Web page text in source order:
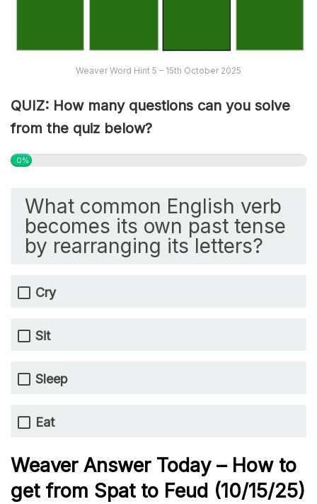
Weaver Word Hint 5 – 15th October 2025
QUIZ: How many questions can you solve
from the quiz below?
0%
What common English verb
becomes its own past tense
by rearranging its letters?
Cry
Sit
Sleep
Eat
Weaver Answer Today – How to
get from Spat to Feud (10/15/25)